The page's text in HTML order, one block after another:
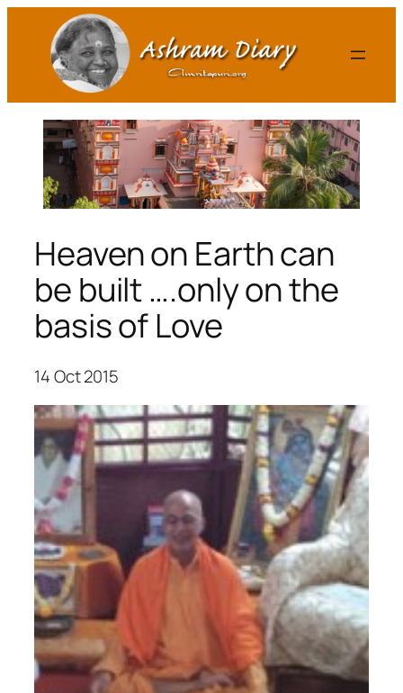
content
Heaven on Earth can
be built ….only on the
basis of Love
14 Oct 2015